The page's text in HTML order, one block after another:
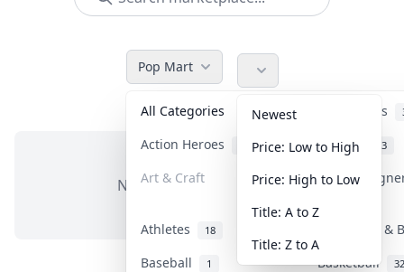
Pop Mart
All Categories Accessories
Action Heroes Anime 103
Art & Craft Art &
Athletes 18
Banknotes
Baseball
1 Basketball
Newest
Price: Low to High
Price: High to Low
Title: A to Z
Title: Z to A
No items in this category